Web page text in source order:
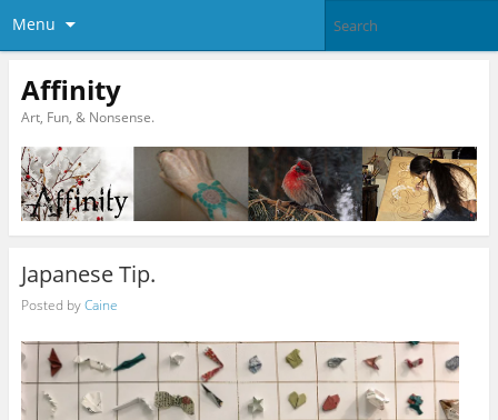
Menu
Affinity
Art, Fun, & Nonsense.
Japanese Tip.
Posted byCaine